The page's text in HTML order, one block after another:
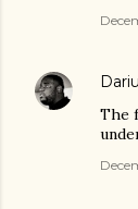
The